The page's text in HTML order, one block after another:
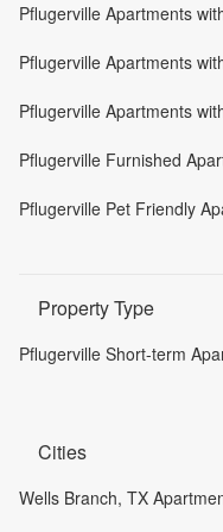
Pflugerville Apartments
Pflugerville Apartments
Pflugerville Apartments
Pflugerville Furnished
Pflugerville Pet Friendly
Property Type
Pflugerville Short-term
Cities
Wells Branch, TX